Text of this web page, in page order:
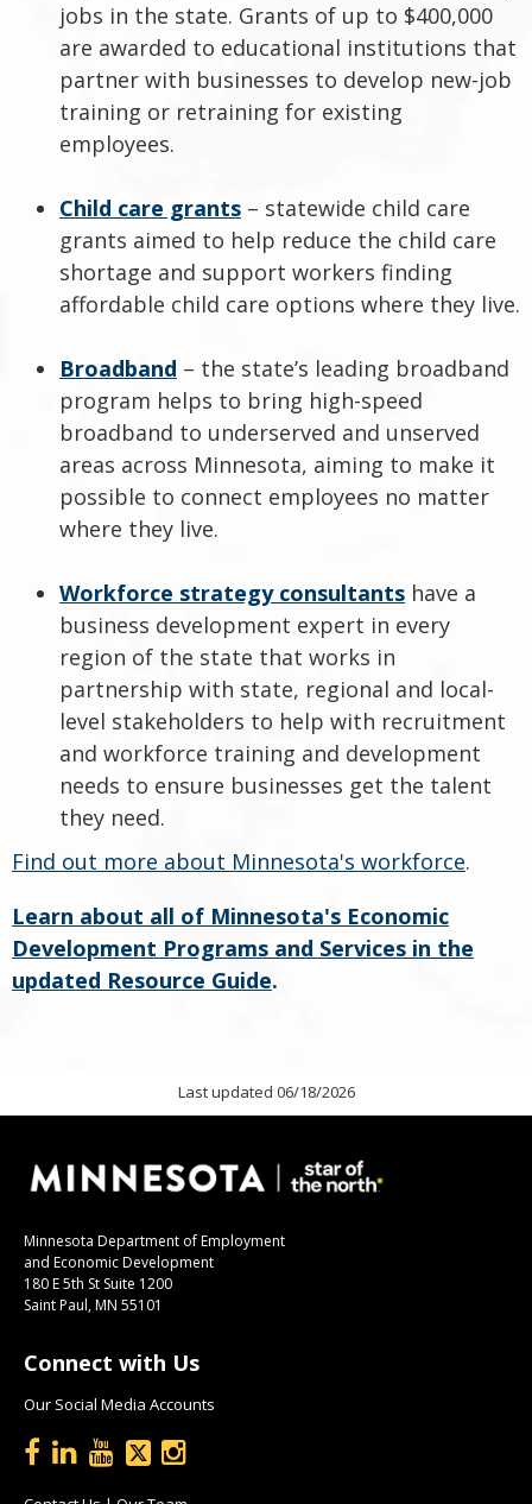
jobs in the state. Grants of up to $400,000
are awarded to educational institutions that
partner with businesses to develop new-job
training or retraining for existing
employees.
Child care grants – statewide child care
grants aimed to help reduce the child care
shortage and support workers finding
affordable child care options where they live.
Broadband – the state’s leading broadband
program helps to bring high-speed
broadband to underserved and unserved
areas across Minnesota, aiming to make it
possible to connect employees no matter
where they live.
Workforce strategy consultants have a
business development expert in every
region of the state that works in
partnership with state, regional and local-
level stakeholders to help with recruitment
and workforce training and development
needs to ensure businesses get the talent
they need.
Find out more about Minnesota's workforce.
Learn about all of Minnesota's Economic
Development Programs and Services in the
updated Resource Guide.
Last updated 06/18/2026
Minnesota Department of Employment
and Economic Development
180 E 5th St Suite 1200
Saint Paul, MN 55101
Connect with Us
Our Social Media Accounts